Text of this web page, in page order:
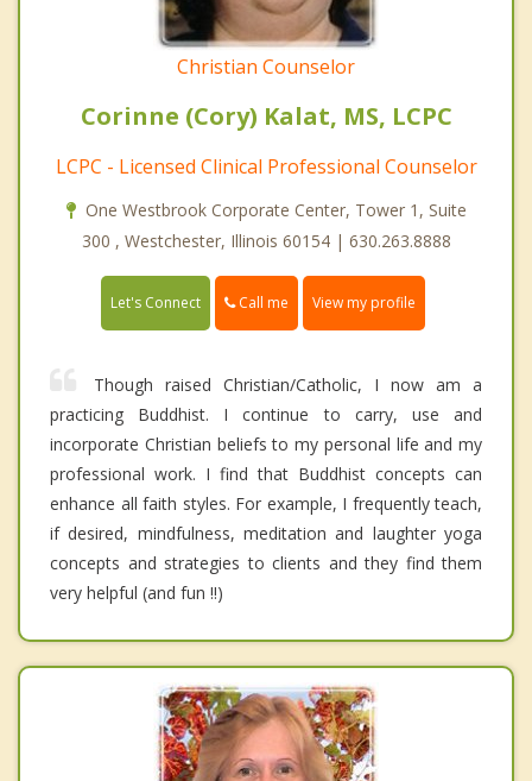
Christian Counselor
Corinne (Cory) Kalat, MS, LCPC
LCPC - Licensed Clinical Professional Counselor
One Westbrook Corporate Center, Tower 1, Suite
300 , Westchester, Illinois 60154 | 630.263.8888
Let's Connect Call me View my profile
Though raised Christian/Catholic, I now am a
practicing Buddhist. I continue to carry, use and
incorporate Christian beliefs to my personal life and my
professional work. I find that Buddhist concepts can
enhance all faith styles. For example, I frequently teach,
if desired, mindfulness, meditation and laughter yoga
concepts and strategies to clients and they find them
very helpful (and fun !!)